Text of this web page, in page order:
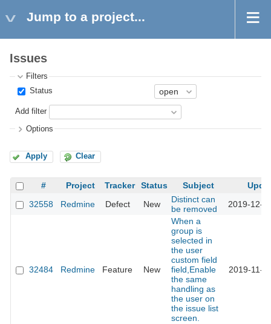
Jump to a project...
Issues
Filters
Status
Add filter
Options
Apply Clear
# Project Tracker Status Subject
32558
Redmine Defect New
Distinct can
be removed
2019-12-
32484 Redmine Feature New
When a
group is
selected in
the user
custom field
field,Enable
the same
handling as
the user on
the issue list
screen.
2019-11-